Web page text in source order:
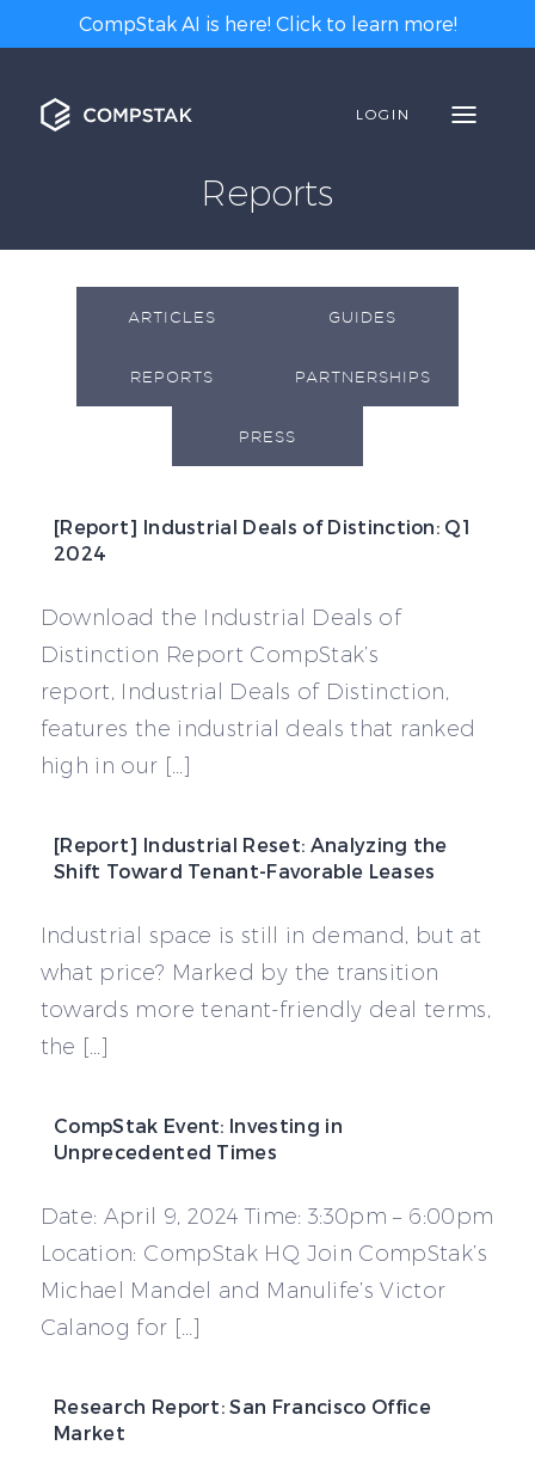
CompStak AI is here! Click to learn more!
LOGIN
Reports
ARTICLES GUIDES
REPORTS PARTNERSHIPS
PRESS
[Report] Industrial Deals of Distinction: Q1
2024
Download the Industrial Deals of
Distinction Report CompStak’s
report, Industrial Deals of Distinction,
features the industrial deals that ranked
high in our […]
[Report] Industrial Reset: Analyzing the
Shift Toward Tenant-Favorable Leases
Industrial space is still in demand, but at
what price? Marked by the transition
towards more tenant-friendly deal terms,
the […]
CompStak Event: Investing in
Unprecedented Times
Date: April 9, 2024 Time: 3:30pm – 6:00pm
Location: CompStak HQ Join CompStak’s
Michael Mandel and Manulife’s Victor
Calanog for […]
Research Report: San Francisco Office
Market